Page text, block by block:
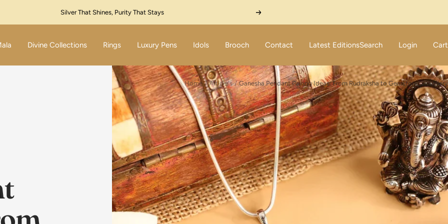
Festive Sale Live – Flat 10% Off! Code: SILVER10 Next
Divine Collections Rings Luxury Pens Idols Brooch Contact Latest EditionsSearch Login Cart
Home Article's Ganesha Pendant Pairing Ideas: From Rudraksha to Gemstone Jewellery